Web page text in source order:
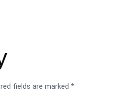
fields are marked *